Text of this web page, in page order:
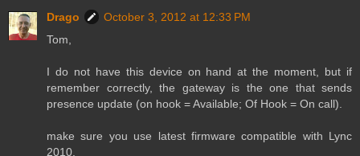
Drago
October 3, 2012 at 12:33 PM
Tom,
I do not have this device on hand at the moment, but if
remember correctly, the gateway is the one that sends
presence update (on hook = Available; Of Hook = On call).
make sure you use latest firmware compatible with Lync
2010.